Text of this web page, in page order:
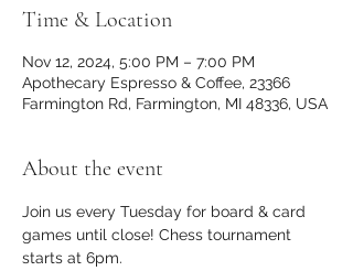
Time & Location
Nov 12, 2024, 5:00 PM – 7:00 PM
Apothecary Espresso & Coffee, 23366
Farmington Rd, Farmington, MI 48336, USA
About the event
Join us every Tuesday for board & card
games until close! Chess tournament
starts at 6pm.